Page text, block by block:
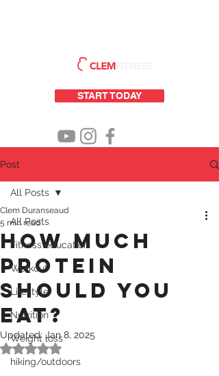
START TODAY
Post
All Posts
Fitness education
Workout
Lifestyle
Nutrition
Weight loss
hiking/outdoors
All Posts
How much
protein
should you
eat?
Clem Duranseaud
5 min read
Updated: Jan 8, 2025
Rated NaN out of 5 stars.